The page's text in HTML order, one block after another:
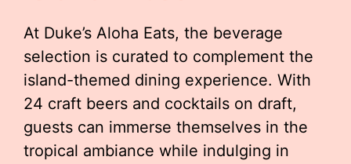
At Duke’s Aloha Eats, the beverage
selection is curated to complement the
island-themed dining experience. With
24 craft beers and cocktails on draft,
guests can immerse themselves in the
tropical ambiance while indulging in